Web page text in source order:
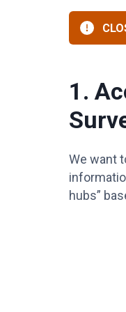
1.
We want
hubs”